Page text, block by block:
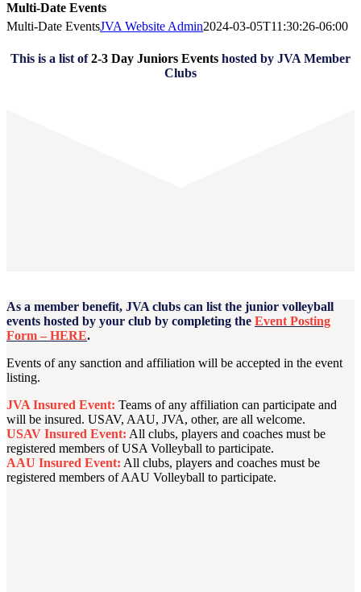
Multi-Date Events
Multi-Date EventsJVA Website Admin2024-03-05T11:30:26-06:00
This is a list of2-3 Day Juniors Events hosted by JVA Member
Clubs
As a member benefit, JVA clubs can list the junior volleyball
events hosted by your club by completing the Event Posting
Form – HERE.
Events of any sanction and affiliation will be accepted in the event
listing.
JVA Insured Event: Teams of any affiliation can participate and
will be insured. USAV, AAU, JVA, other, are all welcome.
USAV Insured Event: All clubs, players and coaches must be
registered members of USA Volleyball to participate.
AAU Insured Event: All clubs, players and coaches must be
registered members of AAU Volleyball to participate.